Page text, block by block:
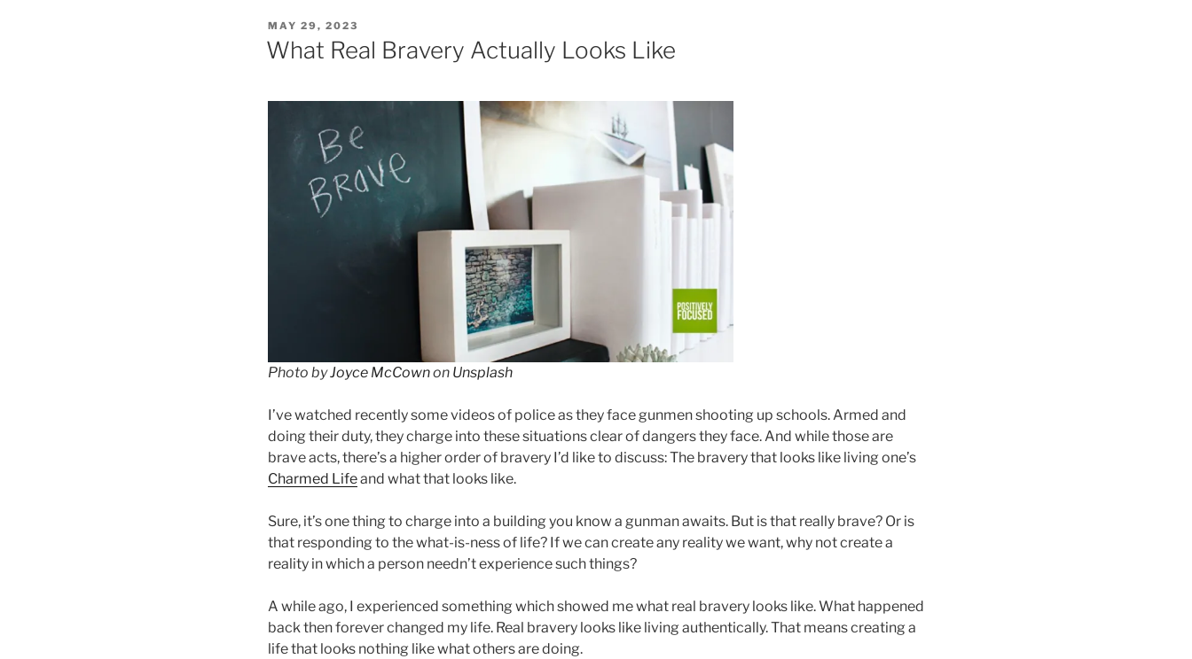
POSTED
ON
MAY 29, 2023
What Real Bravery Actually Looks Like
Photo byJoyce McCownon Unsplash
I’ve watched recently some videos of police as they face gunmen shooting up schools. Armed and
doing their duty, they charge into these situations clear of dangers they face. And while those are
brave acts, there’s a higher order of bravery I’d like to discuss: The bravery that looks like living one’s
Charmed Lifeand what that looks like.
Sure, it’s one thing to charge into a building you know a gunman awaits. But is that really brave? Or is
that responding to the what-is-ness of life? If we can create any reality we want, why not create a
reality in which a person needn’t experience such things?
A while ago, I experienced something which showed me what real bravery looks like. What happened
back then forever changed my life. Real bravery looks like living authentically. That means creating a
life that looks nothing like what others are doing.